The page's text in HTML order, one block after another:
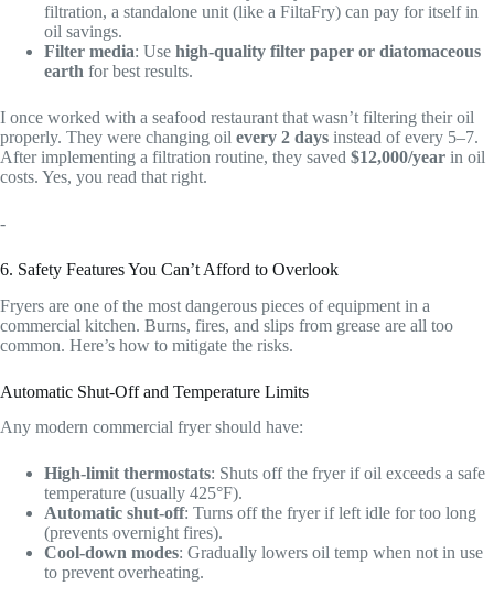
filtration, a standalone unit (like a FiltaFry) can pay for itself in
oil savings.
Filter media: Use high-quality filter paper or diatomaceous
earth for best results.
I once worked with a seafood restaurant that wasn’t filtering their oil
properly. They were changing oil every 2 days instead of every 5–7.
After implementing a filtration routine, they saved $12,000/year in oil
costs. Yes, you read that right.
-
6. Safety Features You Can’t Afford to Overlook
Fryers are one of the most dangerous pieces of equipment in a
commercial kitchen. Burns, fires, and slips from grease are all too
common. Here’s how to mitigate the risks.
Automatic Shut-Off and Temperature Limits
Any modern commercial fryer should have:
High-limit thermostats: Shuts off the fryer if oil exceeds a safe
temperature (usually 425°F).
Automatic shut-off: Turns off the fryer if left idle for too long
(prevents overnight fires).
Cool-down modes: Gradually lowers oil temp when not in use
to prevent overheating.